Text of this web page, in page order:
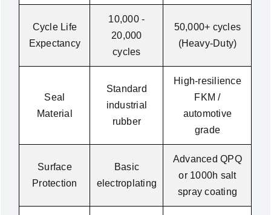
Cycle Life
Expectancy
10,000 -
20,000
cycles
50,000+ cycles
(Heavy-Duty)
Seal
Material
Standard
industrial
rubber
High-resilience
FKM /
automotive
grade
Surface
Protection
Basic
electroplating
Advanced QPQ
or 1000h salt
spray coating